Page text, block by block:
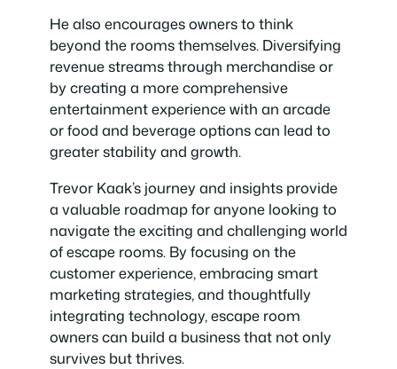
He also encourages owners to think
beyond the rooms themselves. Diversifying
revenue streams through merchandise or
by creating a more comprehensive
entertainment experience with an arcade
or food and beverage options can lead to
greater stability and growth.
Trevor Kaak’s journey and insights provide
a valuable roadmap for anyone looking to
navigate the exciting and challenging world
of escape rooms. By focusing on the
customer experience, embracing smart
marketing strategies, and thoughtfully
integrating technology, escape room
owners can build a business that not only
survives but thrives.